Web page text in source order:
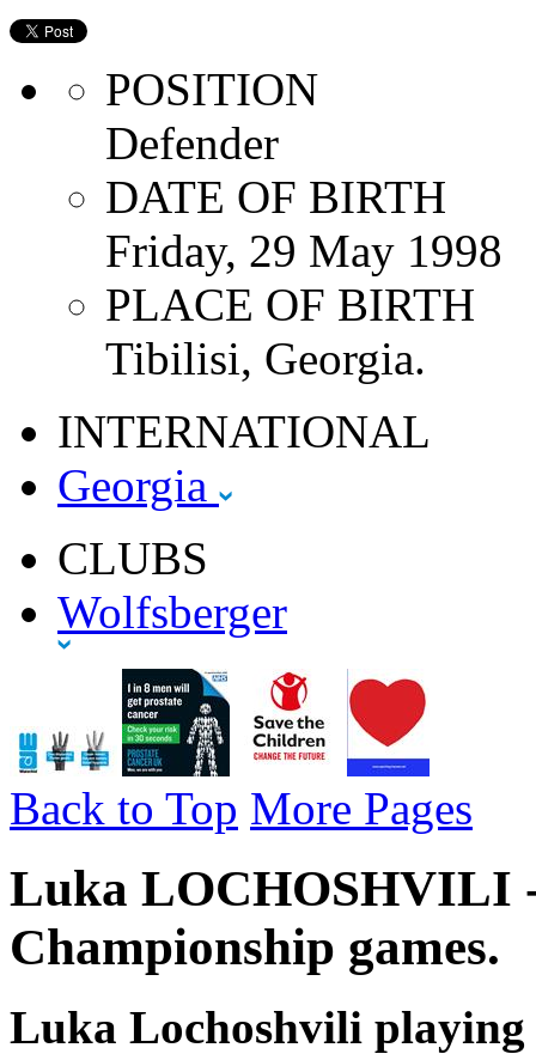
POSITION
Defender
DATE OF BIRTH
Friday, 29 May 1998
PLACE OF BIRTH
Tibilisi, Georgia.
INTERNATIONAL
Georgia
CLUBS
Wolfsberger
Back to Top More Pages
Luka LOCHOSHVILI
Championship games.
Luka Lochoshvili